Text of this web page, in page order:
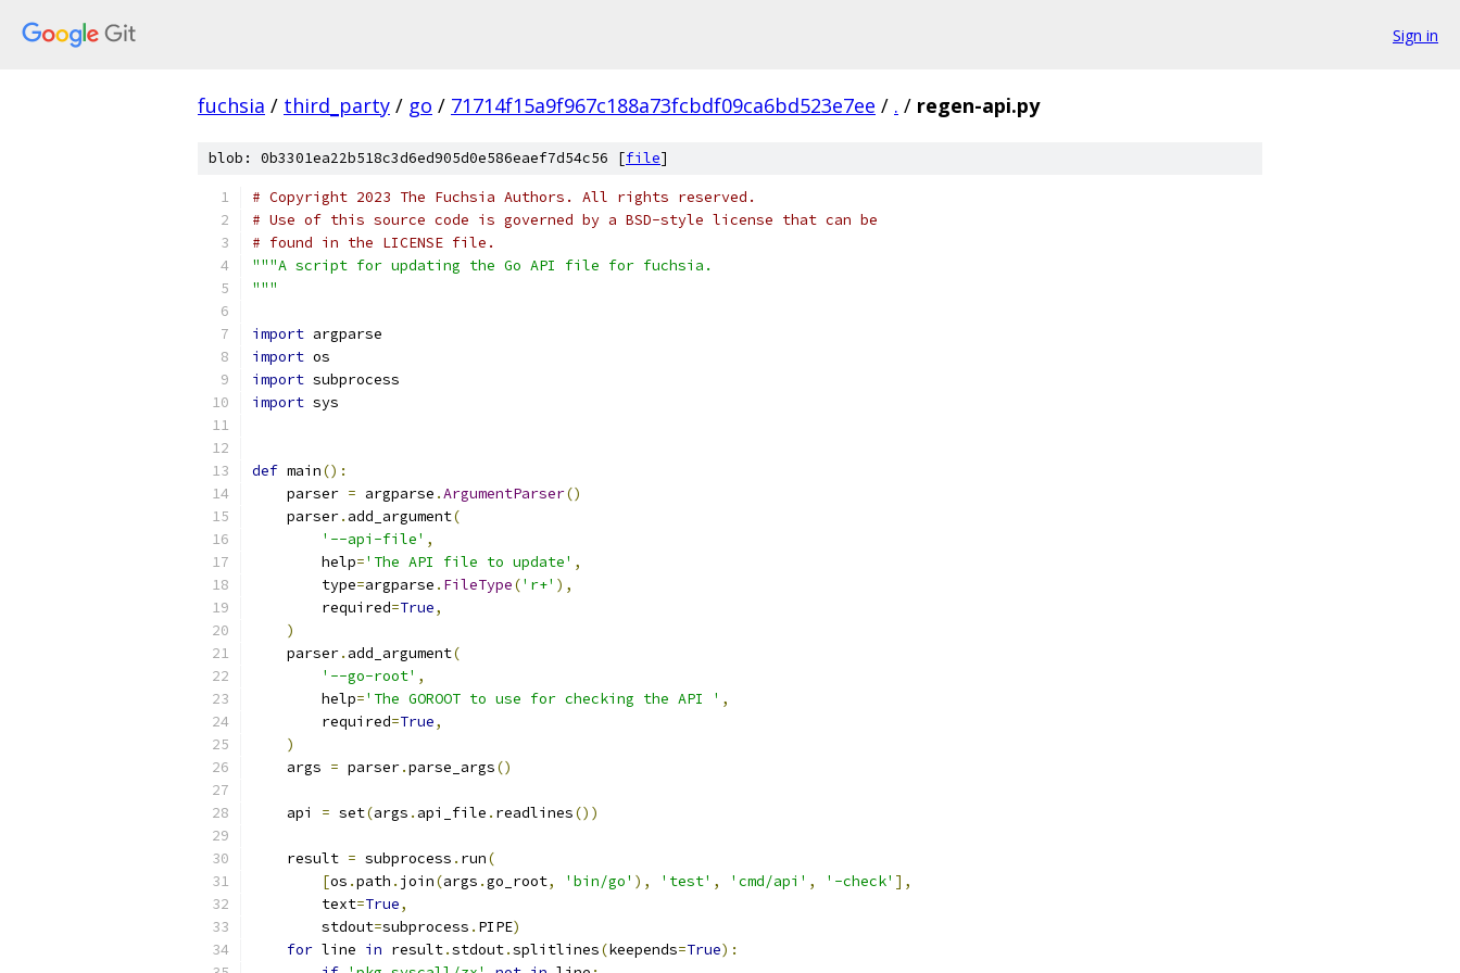
Sign in
fuchsia / third_party / go / 71714f15a9f967c188a73fcbdf09ca6bd523e7ee / . / regen-api.py
blob: 0b3301ea22b518c3d6ed905d0e586eaef7d54c56 [file]
# Copyright 2023 The Fuchsia Authors. All rights reserved.
# Use of this source code is governed by a BSD-style license that can be
# found in the LICENSE file.
"""A script for updating the Go API file for fuchsia.
"""
import argparse
import os
import subprocess
import sys
def main():
    parser
= argparse .ArgumentParser()
    parser
. add_argument(
'--api-file' ,
        help
='The API file to update' ,
        type
=argparse . FileType('r+' ),
        required
=True,
)
    parser
. add_argument(
'--go-root' ,
        help
='The GOROOT to use for checking the API ' ,
        required
=True,
)
    args
= parser.parse_args()
    api
= set(args . api_file . readlines())
    result
= subprocess . run(
[os .path . join(args .go_root, 'bin/go' ), 'test' , 'cmd/api' , '-check' ],
        text
=True,
        stdout
=subprocess . PIPE)
for line in result.stdout.splitlines(keepends=True):